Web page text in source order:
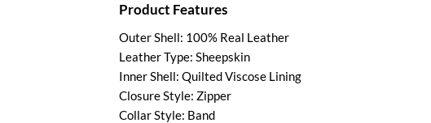
Product Features
Outer Shell: 100% Real Leather
Leather Type: Sheepskin
Inner Shell: Quilted Viscose Lining
Closure Style: Zipper
Collar Style: Band